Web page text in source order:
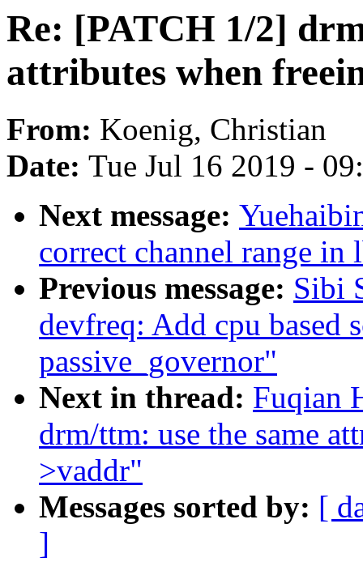
Re: [PATCH 1/2]
attributes when
From: Koenig, Christian
Date: Tue Jul 16 2019 -
Next message:
correct channel range
Previous message: Sibi
devfreq: Add cpu based
passive_governor"
Next in thread: Fuqian
drm/ttm: use the same
>vaddr"
Messages sorted by: [
]